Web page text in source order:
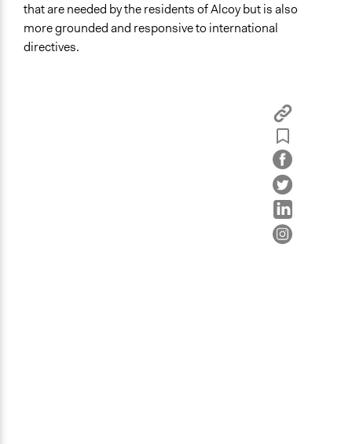
that are needed by the residents of Alcoy but is also
more grounded and responsive to international
directives.